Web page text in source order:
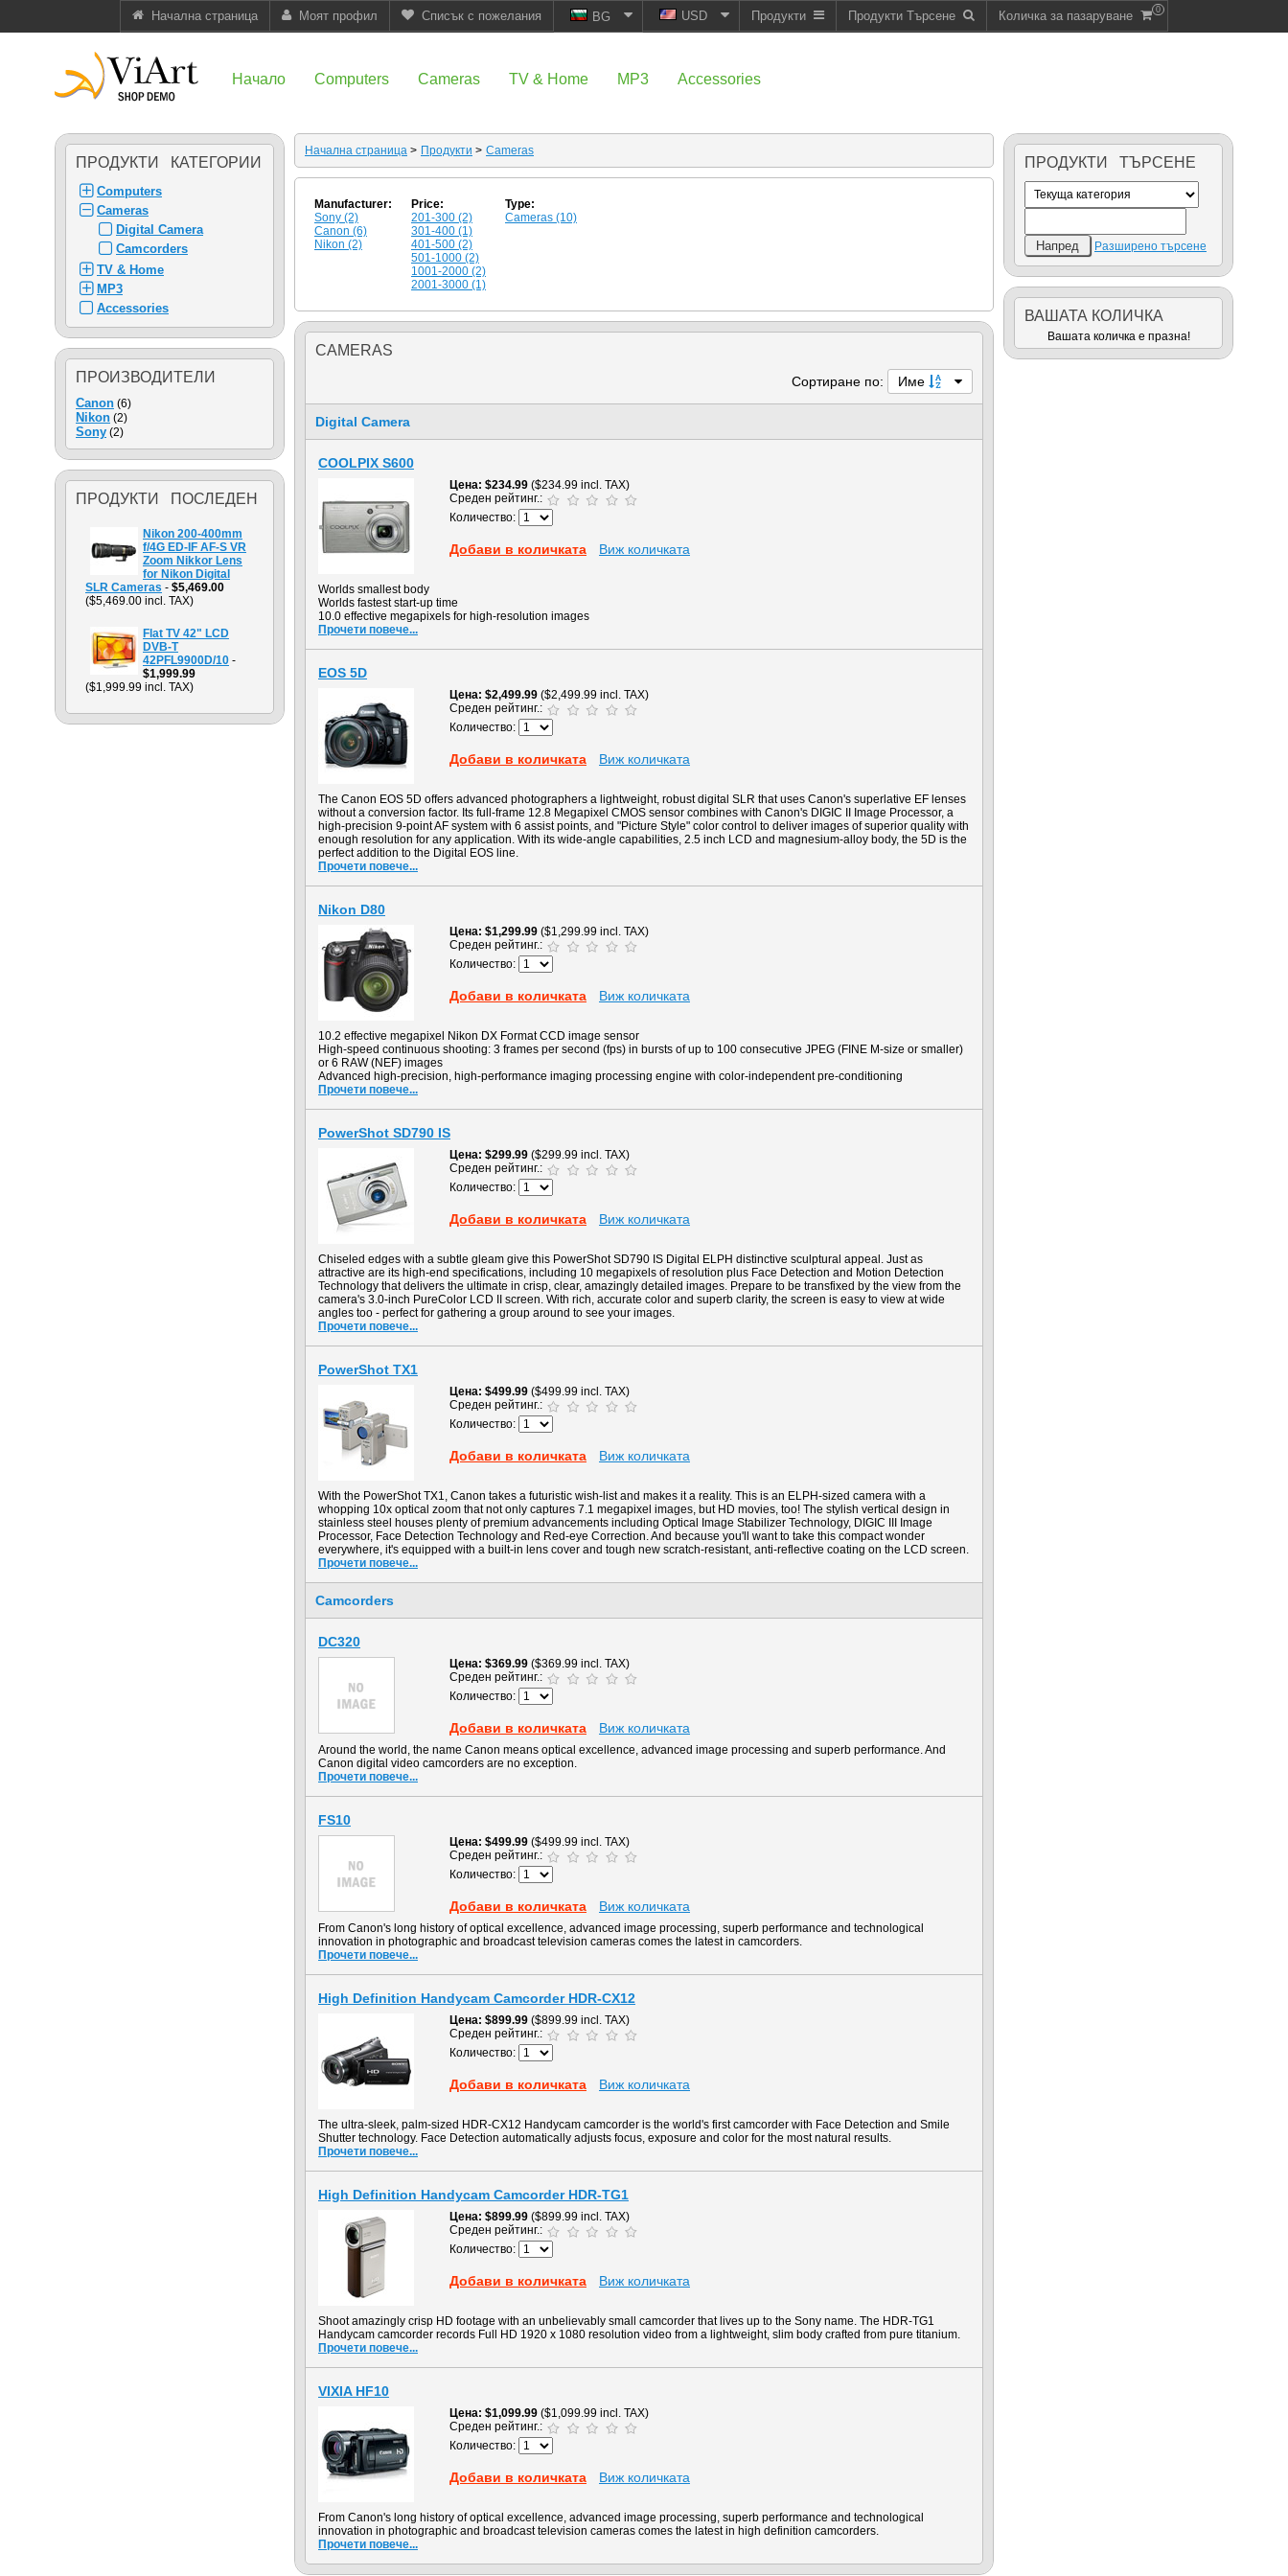
Начална страница Моят профил Списък с пожелания BG USD Продукти Продукти Търсене Количка за пазаруване 0
Начало Computers Cameras TV & Home MP3 Accessories
ПРОДУКТИ КАТЕГОРИИ
Computers
Cameras
Digital Camera
Camcorders
TV & Home
MP3
Accessories
ПРОИЗВОДИТЕЛИ
Canon (6)
Nikon (2)
Sony (2)
ПРОДУКТИ ПОСЛЕДЕН
Nikon 200-400mm
f/4G ED-IF AF-S VR
Zoom Nikkor Lens
for Nikon Digital
SLR Cameras - $5,469.00
($5,469.00 incl. TAX)
Flat TV 42" LCD
DVB-T
42PFL9900D/10 -
$1,999.99
($1,999.99 incl. TAX)
Начална страница > Продукти > Cameras
Manufacturer:
Sony (2)
Canon (6)
Nikon (2)
Price:
201-300 (2)
301-400 (1)
401-500 (2)
501-1000 (2)
1001-2000 (2)
2001-3000 (1)
Type:
Cameras (10)
CAMERAS
Сортиране по: Име
Digital Camera
COOLPIX S600
Цена $234.99 ($234.99 incl. TAX)
Среден рейтинг.:
Количество:
Добави в количката Виж количката
Worlds smallest body
Worlds fastest start-up time
10.0 effective megapixels for high-resolution images
Прочети повече...
EOS 5D
Цена $2,499.99 ($2,499.99 incl. TAX)
Среден рейтинг.:
Количество:
Добави в количката Виж количката
The Canon EOS 5D offers advanced photographers a lightweight, robust digital SLR that uses Canon's superlative EF lenses
without a conversion factor. Its full-frame 12.8 Megapixel CMOS sensor combines with Canon's DIGIC II Image Processor, a
high-precision 9-point AF system with 6 assist points, and "Picture Style" color control to deliver images of superior quality with
enough resolution for any application. With its wide-angle capabilities, 2.5 inch LCD and magnesium-alloy body, the 5D is the
perfect addition to the Digital EOS line.
Прочети повече...
Nikon D80
Цена $1,299.99 ($1,299.99 incl. TAX)
Среден рейтинг.:
Количество:
Добави в количката Виж количката
10.2 effective megapixel Nikon DX Format CCD image sensor
High-speed continuous shooting: 3 frames per second (fps) in bursts of up to 100 consecutive JPEG (FINE M-size or smaller)
or 6 RAW (NEF) images
Advanced high-precision, high-performance imaging processing engine with color-independent pre-conditioning
Прочети повече...
PowerShot SD790 IS
Цена $299.99 ($299.99 incl. TAX)
Среден рейтинг.:
Количество:
Добави в количката Виж количката
Chiseled edges with a subtle gleam give this PowerShot SD790 IS Digital ELPH distinctive sculptural appeal. Just as
attractive are its high-end specifications, including 10 megapixels of resolution plus Face Detection and Motion Detection
Technology that delivers the ultimate in crisp, clear, amazingly detailed images. Prepare to be transfixed by the view from the
camera's 3.0-inch PureColor LCD II screen. With rich, accurate color and superb clarity, the screen is easy to view at wide
angles too - perfect for gathering a group around to see your images.
Прочети повече...
PowerShot TX1
Цена $499.99 ($499.99 incl. TAX)
Среден рейтинг.:
Количество:
Добави в количката Виж количката
With the PowerShot TX1, Canon takes a futuristic wish-list and makes it a reality. This is an ELPH-sized camera with a
whopping 10x optical zoom that not only captures 7.1 megapixel images, but HD movies, too! The stylish vertical design in
stainless steel houses plenty of premium advancements including Optical Image Stabilizer Technology, DIGIC III Image
Processor, Face Detection Technology and Red-eye Correction. And because you'll want to take this compact wonder
everywhere, it's equipped with a built-in lens cover and tough new scratch-resistant, anti-reflective coating on the LCD screen.
Прочети повече...
Camcorders
DC320
Цена $369.99 ($369.99 incl. TAX)
Среден рейтинг.:
Количество:
Добави в количката Виж количката
Around the world, the name Canon means optical excellence, advanced image processing and superb performance. And
Canon digital video camcorders are no exception.
Прочети повече...
FS10
Цена $499.99 ($499.99 incl. TAX)
Среден рейтинг.:
Количество:
Добави в количката Виж количката
From Canon's long history of optical excellence, advanced image processing, superb performance and technological
innovation in photographic and broadcast television cameras comes the latest in camcorders.
Прочети повече...
High Definition Handycam Camcorder HDR-CX12
Цена $899.99 ($899.99 incl. TAX)
Среден рейтинг.:
Количество:
Добави в количката Виж количката
The ultra-sleek, palm-sized HDR-CX12 Handycam camcorder is the world's first camcorder with Face Detection and Smile
Shutter technology. Face Detection automatically adjusts focus, exposure and color for the most natural results.
Прочети повече...
High Definition Handycam Camcorder HDR-TG1
Цена $899.99 ($899.99 incl. TAX)
Среден рейтинг.:
Количество:
Добави в количката Виж количката
Shoot amazingly crisp HD footage with an unbelievably small camcorder that lives up to the Sony name. The HDR-TG1
Handycam camcorder records Full HD 1920 x 1080 resolution video from a lightweight, slim body crafted from pure titanium.
Прочети повече...
VIXIA HF10
Цена $1,099.99 ($1,099.99 incl. TAX)
Среден рейтинг.:
Количество:
Добави в количката Виж количката
From Canon's long history of optical excellence, advanced image processing, superb performance and technological
innovation in photographic and broadcast television cameras comes the latest in high definition camcorders.
Прочети повече...
ПРОДУКТИ ТЪРСЕНЕ
Разширено търсене
ВАШАТА КОЛИЧКА
Вашата количка е празна!